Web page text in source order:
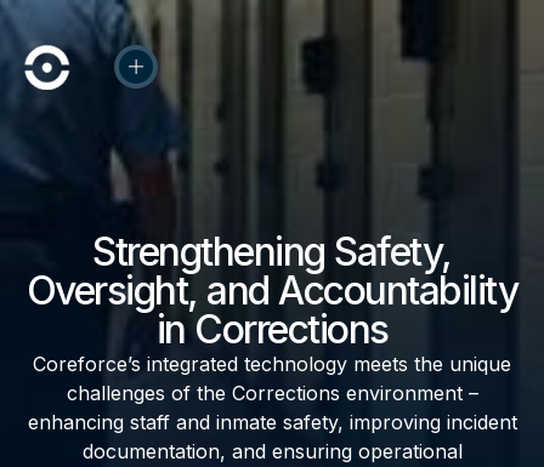
Strengthening Safety,
Oversight, and Accountability
in Corrections
Coreforce’s integrated technology meets the unique
challenges of the Corrections environment –
enhancing staff and inmate safety, improving incident
documentation, and ensuring operational